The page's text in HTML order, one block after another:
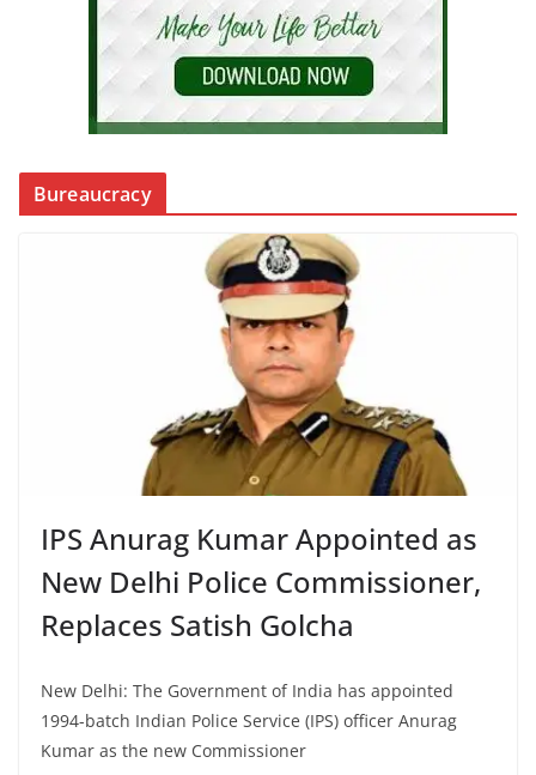
Bureaucracy
IPS Anurag Kumar Appointed as
New Delhi Police Commissioner,
Replaces Satish Golcha
New Delhi: The Government of India has appointed
1994-batch Indian Police Service (IPS) officer Anurag
Kumar as the new Commissioner